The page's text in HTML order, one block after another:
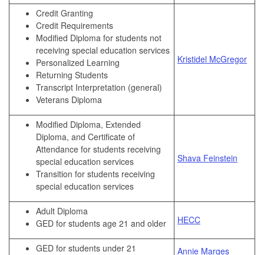
Credit Granting
Credit Requirements
Modified Diploma for students not
receiving special education services
Personalized Learning
Returning Students
Transcript Interpretation (general)
Veterans Diploma
Kristidel McGregor
Modified Diploma, Extended
Diploma, and Certificate of
Attendance for students receiving
special education services
Transition for students receiving
special education services
Shava Feinstein
Adult Diploma
GED for students age 21 and older
HECC
GED for students under 21
Annie Marges